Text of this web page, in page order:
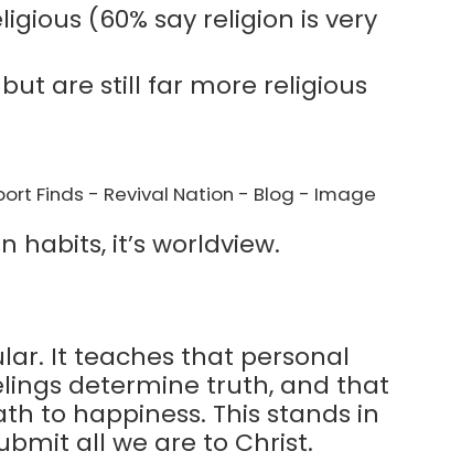
(60% say religion is very
are still far more religious
it’s worldview.
It teaches that personal
determine truth, and that
to happiness. This stands in
all we are to Christ.